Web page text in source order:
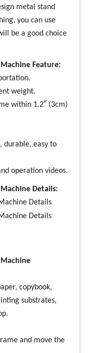
metal stand
you can use
be a good choice
Feature:
weight.
within 1.2″ (3cm)
durable, easy to
operation videos.
Details:
copybook,
substrates,
and move the